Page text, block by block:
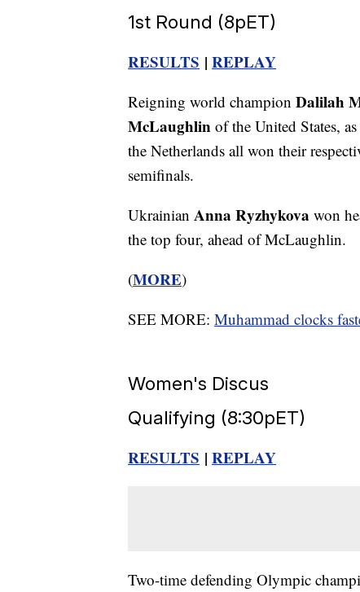
1st Round (8pET)
RESULTS | REPLAY
Reigning world champion Dalilah
McLaughlin of the United States,
the Netherlands all won their
semifinals.
Ukrainian Anna Ryzhykova won
the top four, ahead of McLaughlin.
(MORE)
SEE MORE: Muhammad clocks
Women's Discus
Qualifying (8:30pET)
RESULTS | REPLAY
Two-time defending Olympic